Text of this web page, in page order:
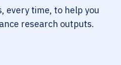
every time, to help you
research outputs.